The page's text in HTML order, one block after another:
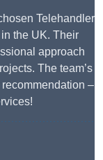
Telehandler
the UK. Their
approach
The team’s
–